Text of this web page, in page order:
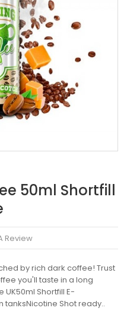
50ml Shortfill
Review
by rich dark coffee! Trust
you'll taste in a long
UK50ml Shortfill E-
tanksNicotine Shot ready..